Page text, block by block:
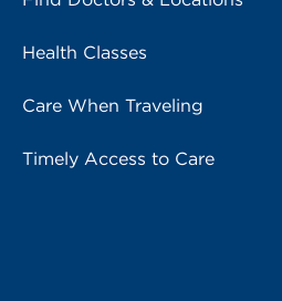
Health Classes
Care When Traveling
Timely Access to Care